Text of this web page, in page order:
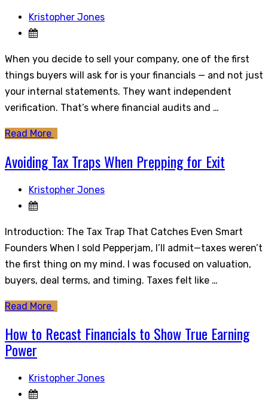
Kristopher Jones
When you decide to sell your company, one of the first
things buyers will ask for is your financials — and not just
your internal statements. They want independent
verification. That’s where financial audits and …
Read More
Avoiding Tax Traps When Prepping for Exit
Kristopher Jones
Introduction: The Tax Trap That Catches Even Smart
Founders When I sold Pepperjam, I’ll admit—taxes weren’t
the first thing on my mind. I was focused on valuation,
buyers, deal terms, and timing. Taxes felt like …
Read More
How to Recast Financials to Show True Earning
Power
Kristopher Jones